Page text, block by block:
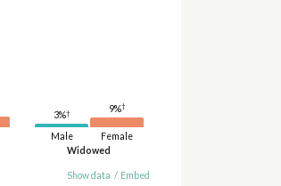
Widowed
Male
3%†
Female
9%†
Show data / Embed